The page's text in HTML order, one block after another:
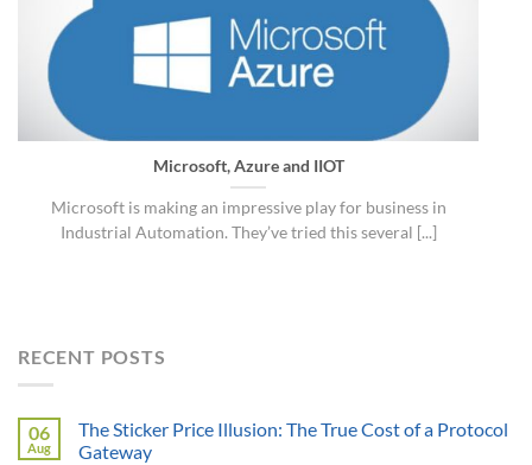
Microsoft, Azure and IIOT
Microsoft is making an impressive play for business in
Industrial Automation. They’ve tried this several [...]
RECENT POSTS
06
Aug
The Sticker Price Illusion: The True Cost of a Protocol
Gateway